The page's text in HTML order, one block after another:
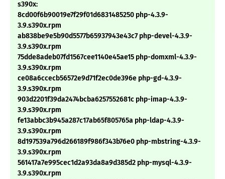
s390x:
8cd00f6b90019e7f29f01d6831485250 php-4.3.9-
3.9.s390x.rpm
ab838be9e5b90d5577b65937943e43c7 php-devel-4.3.9-
3.9.s390x.rpm
75dde8adeb07fd1567cee1140e45ae15 php-domxml-4.3.9-
3.9.s390x.rpm
ce08a6ccecb56572e9d71f2ec0de396e php-gd-4.3.9-
3.9.s390x.rpm
903d2201f39da2474bcba6257552681c php-imap-4.3.9-
3.9.s390x.rpm
fe13abbc3b945a287c17ab65f805765a php-ldap-4.3.9-
3.9.s390x.rpm
8d197539a796d266189f986f343b76e0 php-mbstring-4.3.9-
3.9.s390x.rpm
561417a7e995cec1d2a93da8a9d385d2 php-mysql-4.3.9-
3.9.s390x.rpm